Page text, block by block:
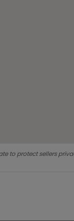
to protect sellers